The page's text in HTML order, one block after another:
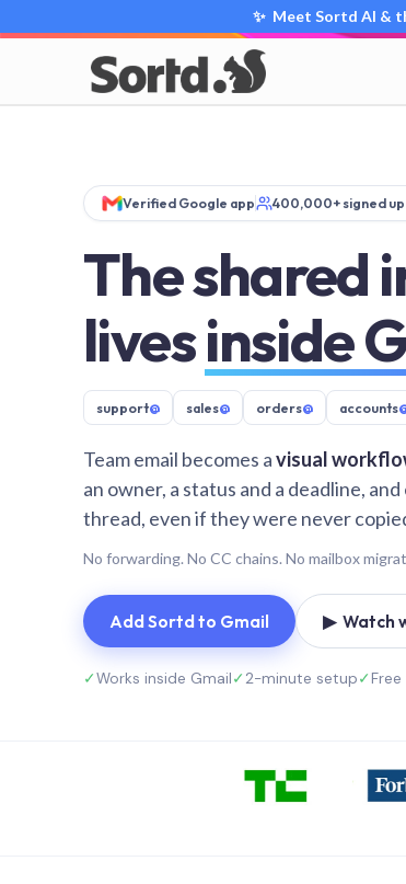
✨ Meet Sortd AI &
Verified Google app 400,000+ signed up
The shared
livesinside
support@ sales@ orders@ accounts
Team email becomes avisual
an owner, a status and a deadline,
thread, even if they were never
No forwarding. No CC chains. No mailbox
Add Sortd to Gmail ▶ Watch
✓Works inside Gmail✓2-minute setup✓